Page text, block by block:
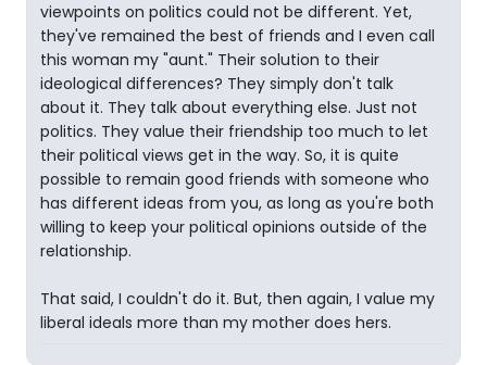
viewpoints on politics could not be different. Yet,
they've remained the best of friends and I even call
this woman my "aunt." Their solution to their
ideological differences? They simply don't talk
about it. They talk about everything else. Just not
politics. They value their friendship too much to let
their political views get in the way. So, it is quite
possible to remain good friends with someone who
has different ideas from you, as long as you're both
willing to keep your political opinions outside of the
relationship.
That said, I couldn't do it. But, then again, I value my
liberal ideals more than my mother does hers.